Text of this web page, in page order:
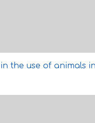
the use of animals